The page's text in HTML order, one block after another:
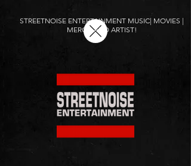
STREETNOISE ENTERTAINMENT MUSIC| MOVIES |
MERCH AND ARTIST!